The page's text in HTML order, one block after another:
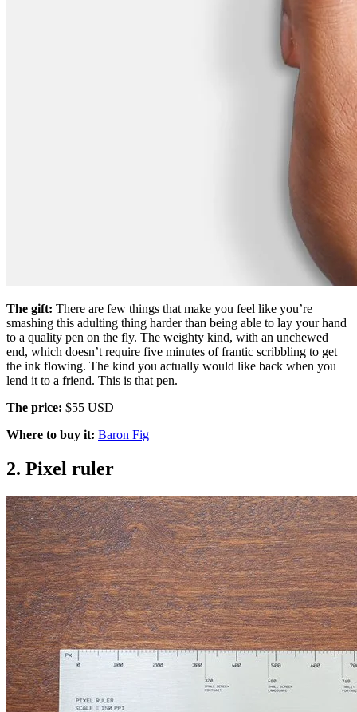
The gift: There are few things that make you feel like you’re
smashing this adulting thing harder than being able to lay your hand
to a quality pen on the fly. The weighty kind, with an unchewed
end, which doesn’t require five minutes of frantic scribbling to get
the ink flowing. The kind you actually would like back when you
lend it to a friend. This is that pen.
The price: $55 USD
Where to buy it: Baron Fig
2. Pixel ruler